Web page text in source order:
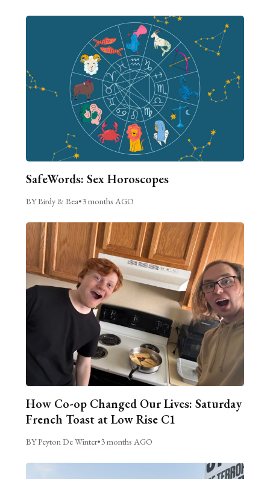
SafeWords: Sex Horoscopes
BY Birdy & Bea•3 months AGO
How Co-op Changed Our Lives: Saturday
French Toast at Low Rise C1
BY Peyton De Winter•3 months AGO